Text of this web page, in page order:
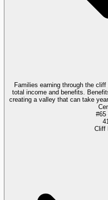
Families earning through the
total income and benefits.
creating a valley that can take
#65
Cliff